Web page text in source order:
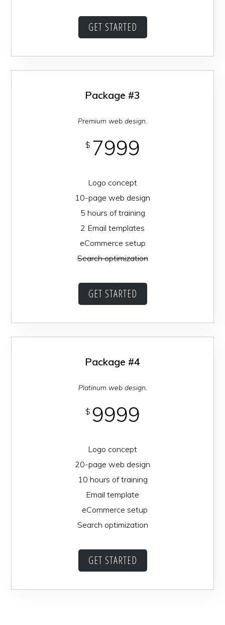
GET STARTED
Package #3
Premium web design.
$ 7999
Logo concept
10-page web design
5 hours of training
2 Email templates
eCommerce setup
Search optimization
GET STARTED
Package #4
Platinum web design.
$ 9999
Logo concept
20-page web design
10 hours of training
Email template
eCommerce setup
Search optimization
GET STARTED